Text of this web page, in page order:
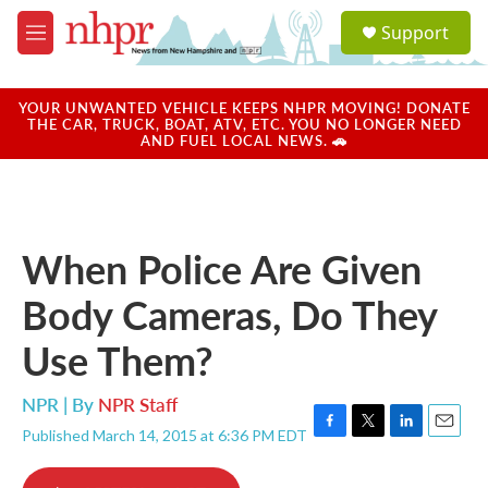
Skip to main content
M
e
u
a
u
Support
YOUR UNWANTED VEHICLE KEEPS NHPR MOVING! DONATE
THE CAR, TRUCK, BOAT, ATV, ETC. YOU NO LONGER NEED
AND FUEL LOCAL NEWS. 🚗
When Police Are Given
Body Cameras, Do They
Use Them?
NPR | By NPR Staff
Published March 14, 2015 at 6:36 PM EDT F
T
L
E